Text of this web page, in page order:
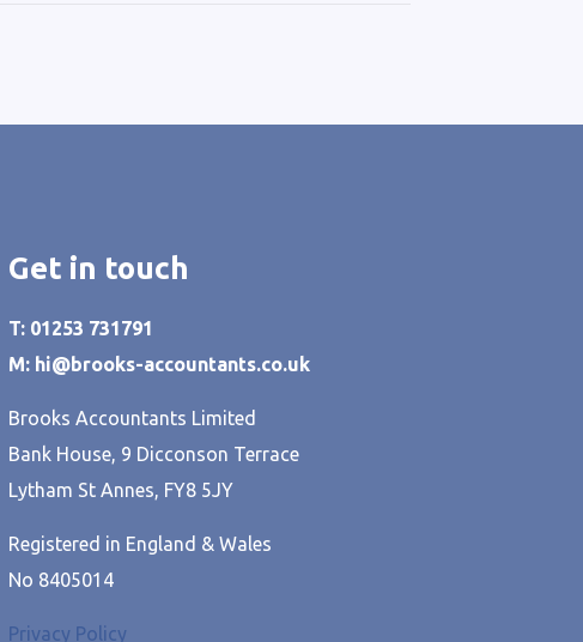
Get in touch
T: 01253 731791
M: hi@brooks-accountants.co.uk
Brooks Accountants Limited
Bank House, 9 Dicconson Terrace
Lytham St Annes, FY8 5JY
Registered in England & Wales
No 8405014
Privacy Policy